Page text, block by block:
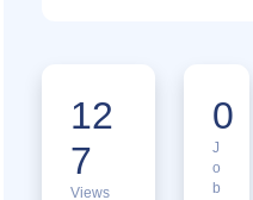
12
7
Views
0
J
o
b